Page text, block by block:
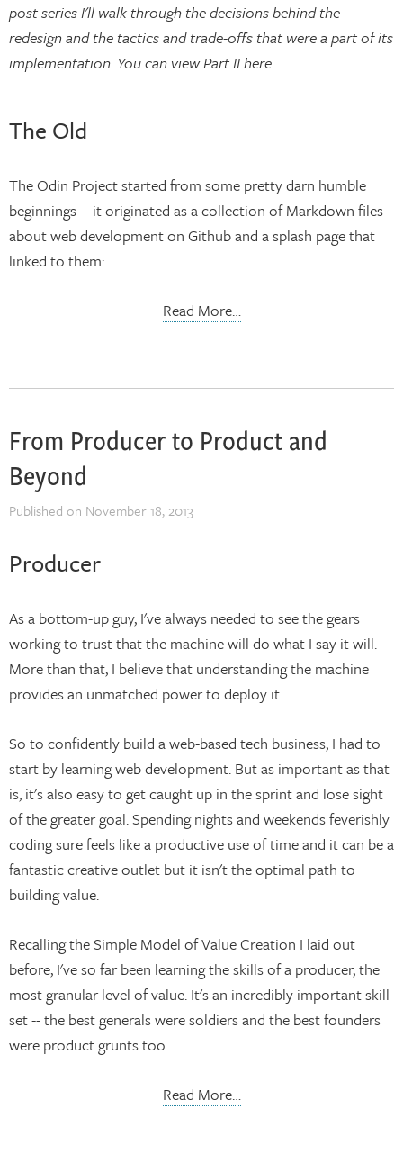
post series I'll walk through the decisions behind the
redesign and the tactics and trade-offs that were a part of its
implementation. You can view Part II here
The Old
The Odin Project started from some pretty darn humble
beginnings -- it originated as a collection of Markdown files
about web development on Github and a splash page that
linked to them:
Read More…
From Producer to Product and
Beyond
Published on November 18, 2013
Producer
As a bottom-up guy, I've always needed to see the gears
working to trust that the machine will do what I say it will.
More than that, I believe that understanding the machine
provides an unmatched power to deploy it.
So to confidently build a web-based tech business, I had to
start by learning web development. But as important as that
is, it's also easy to get caught up in the sprint and lose sight
of the greater goal. Spending nights and weekends feverishly
coding sure feels like a productive use of time and it can be a
fantastic creative outlet but it isn't the optimal path to
building value.
Recalling the Simple Model of Value Creation I laid out
before, I've so far been learning the skills of a producer, the
most granular level of value. It's an incredibly important skill
set -- the best generals were soldiers and the best founders
were product grunts too.
Read More…